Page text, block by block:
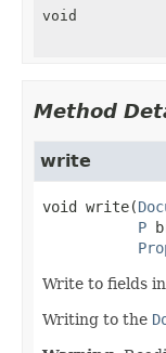
void
Method
write
void write(
P
Write to fields
Writing to the